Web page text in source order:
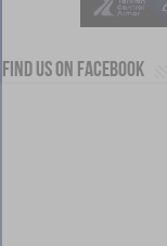
Find us on Facebook